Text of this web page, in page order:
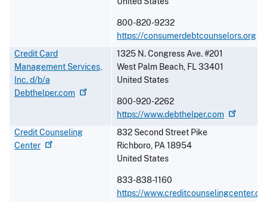
800-820-9232
https://consumerdebtcounselors.org
Credit Card
Management Services,
Inc. d/b/a
Debthelper.com
1325 N. Congress Ave. #201
West Palm Beach, FL33401
United States
800-920-2262
https://www.debthelper.com
Credit Counseling
Center
832 Second Street Pike
Richboro, PA18954
United States
833-838-1160
https://